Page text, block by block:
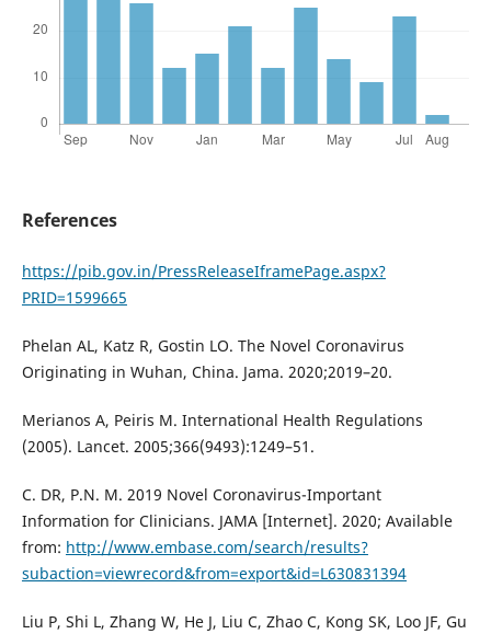
References
https://pib.gov.in/PressReleaseIframePage.aspx?
PRID=1599665
Phelan AL, Katz R, Gostin LO. The Novel Coronavirus
Originating in Wuhan, China. Jama. 2020;2019–20.
Merianos A, Peiris M. International Health Regulations
(2005). Lancet. 2005;366(9493):1249–51.
C. DR, P.N. M. 2019 Novel Coronavirus-Important
Information for Clinicians. JAMA [Internet]. 2020; Available
from: http://www.embase.com/search/results?
subaction=viewrecord&from=export&id=L630831394
Liu P, Shi L, Zhang W, He J, Liu C, Zhao C, Kong SK, Loo JF, Gu